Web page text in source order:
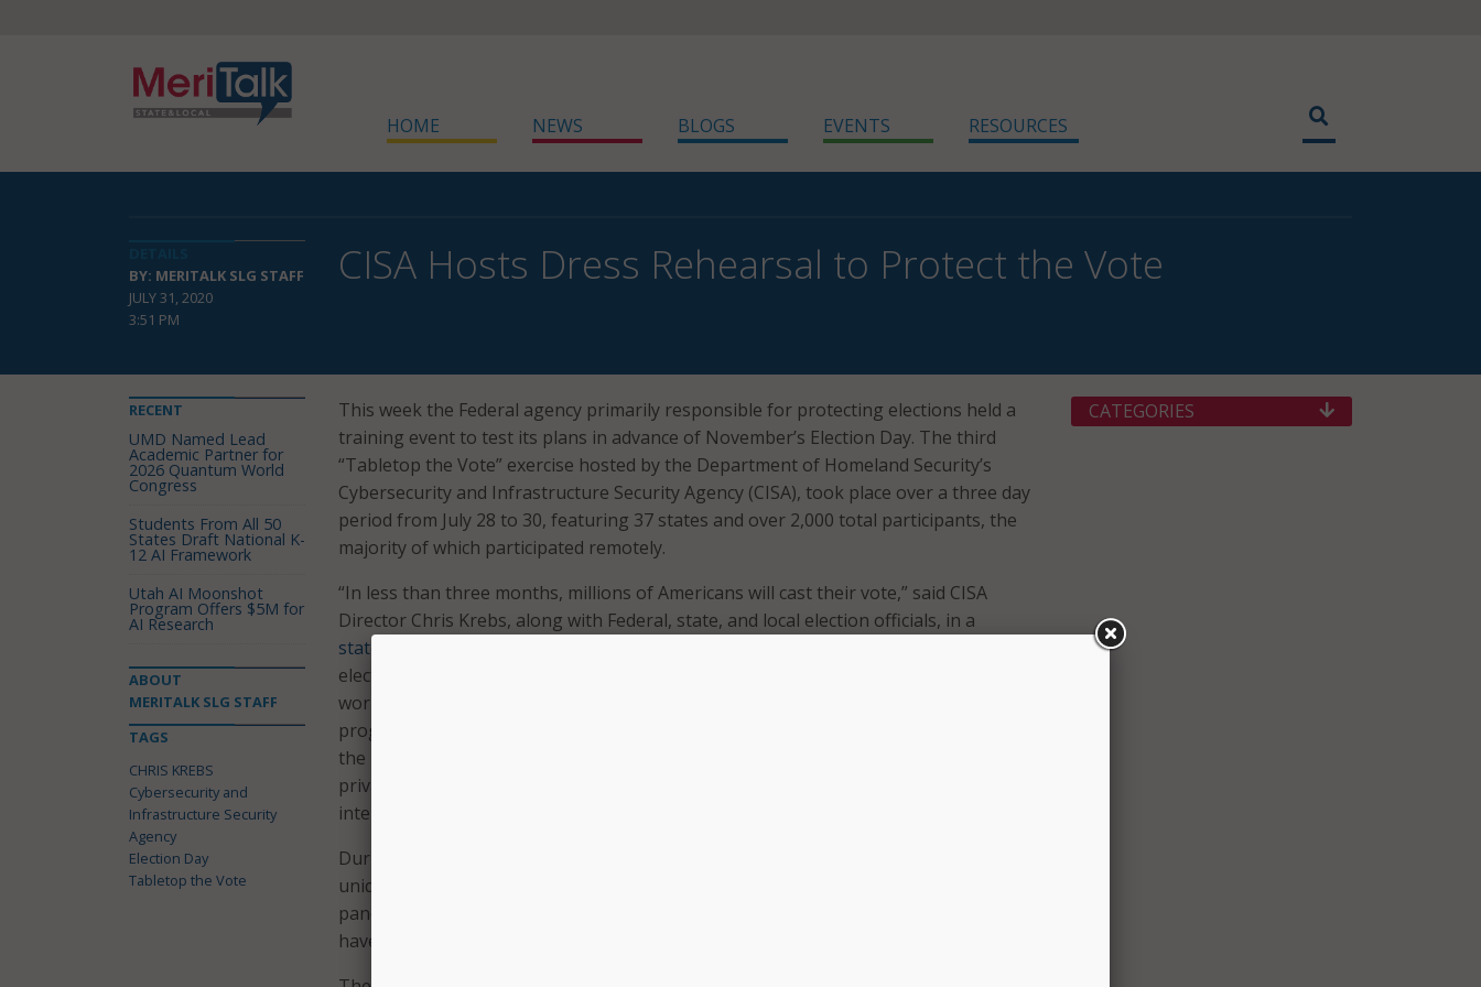
HOME NEWS BLOGS EVENTS RESOURCES
BY: MERITALK SLG STAFF
JULY 31, 2020
3:51 PM
CISA Hosts Dress Rehearsal to Protect the Vote
This week the Federal agency primarily responsible for protecting elections held a
training event to test its plans in advance of November’s Election Day. The third
“Tabletop the Vote” exercise hosted by the Department of Homeland Security’s
Cybersecurity and Infrastructure Security Agency (CISA), took place over a three day
period from July 28 to 30, featuring 37 states and over 2,000 total participants, the
majority of which participated remotely.
“In less than three months, millions of Americans will cast their vote,” said CISA
Director Chris Krebs, along with Federal, state, and local election officials, in a
statement
elections, and the government and private sector partners who support them, the
work has been ongoing for more than three years. We have made significant
progress during that time, and this week’s Tabletop the Vote exercise demonstrates
the unprecedented levels of coordination between all levels of government and the
private sector to ensure the 2020 elections are decided by voters, free from foreign
interference.”
During the exercise, election officials came together to plan for various scenarios
unique to this year’s election, including discussions of the effects of the COVID-19
pandemic on election processes, and adjustments or new measures election officials
have implemented to keep voters and poll workers safe.
RECENT
UMD Named Lead
Academic Partner for
2026 Quantum World
Congress
Students From All 50
States Draft National K-
12 AI Framework
Utah AI Moonshot
Program Offers $5M for
AI Research
ABOUT
MERITALK SLG STAFF
TAGS
CHRIS KREBS
Cybersecurity and
Infrastructure Security
Agency
Election Day
Tabletop the Vote
CATEGORIES